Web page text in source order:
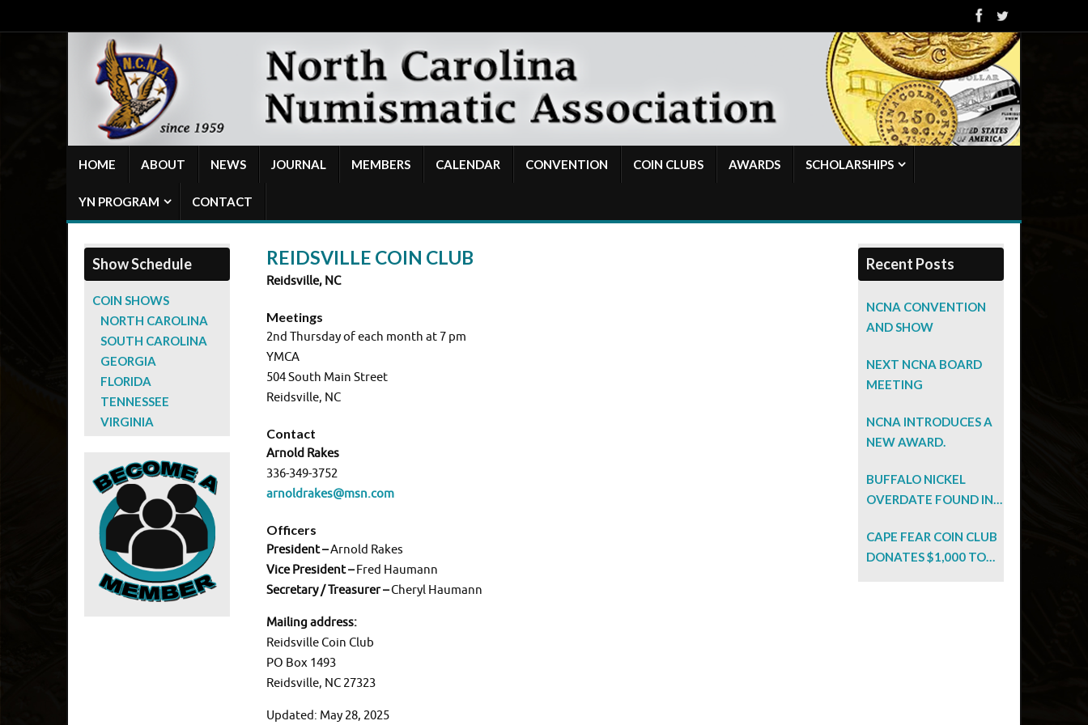
HOME ABOUT NEWS JOURNAL MEMBERS CALENDAR CONVENTION COIN CLUBS AWARDS SCHOLARSHIPS
YN PROGRAM CONTACT
REIDSVILLE COIN CLUB
Reidsville, NC
Meetings
2nd Thursday of each month at 7 pm
YMCA
504 South Main Street
Reidsville, NC
Contact
Arnold Rakes
336-349-3752
arnoldrakes@msn.com
Officers
President –Arnold Rakes
Vice President –Fred Haumann
Secretary / Treasurer –Cheryl Haumann
Mailing address:
Reidsville Coin Club
PO Box 1493
Reidsville, NC 27323
Updated: May 28, 2025
Show Schedule
COIN SHOWS
NORTH CAROLINA
SOUTH CAROLINA
GEORGIA
FLORIDA
TENNESSEE
VIRGINIA
Recent Posts
NCNA CONVENTION
AND SHOW
NEXT NCNA BOARD
MEETING
NCNA INTRODUCES A
NEW AWARD.
BUFFALO NICKEL
OVERDATE FOUND IN
CAPE FEAR COIN CLUB
DONATES $1,000 TO